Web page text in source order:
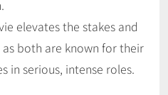
elevates the stakes and
both are known for their
in serious, intense roles.